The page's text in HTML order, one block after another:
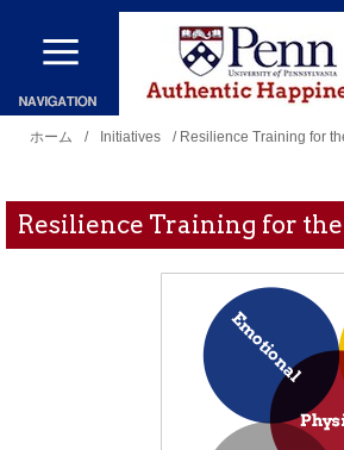
メ
ン
コ
テ
ン
ツ
地
ホーム / Initiatives / Resilience Training for
Resilience Training for